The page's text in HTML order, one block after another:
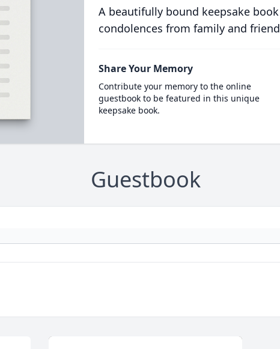
A beautifully bound keepsake
condolences from family and
Share Your Memory
Contribute your memory to the online
guestbook to be featured in this unique
keepsake book.
Guestbook